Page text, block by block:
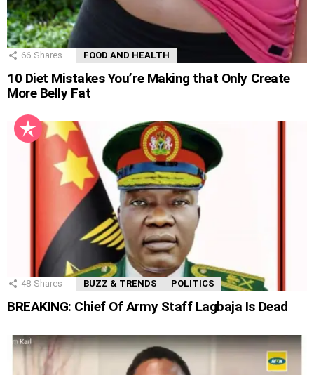
66 Shares FOOD AND HEALTH
10 Diet Mistakes You’re Making that Only Create
More Belly Fat
48 Shares BUZZ & TRENDS POLITICS
BREAKING: Chief Of Army Staff Lagbaja Is Dead